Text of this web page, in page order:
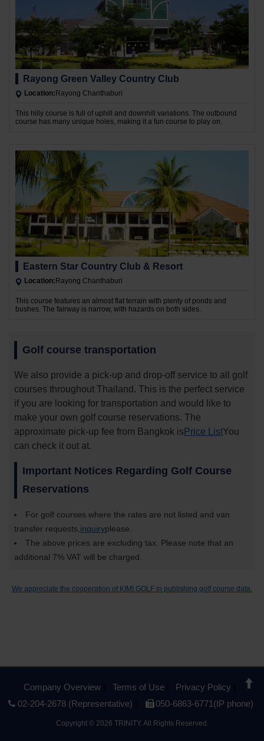
Rayong Green Valley Country Club
Location: Rayong Chanthaburi
This hilly course is full of uphill and downhill variations. The outbound
course has many unique holes, making it a fun course to play on.
Eastern Star Country Club & Resort
Location: Rayong Chanthaburi
This course features an almost flat terrain with plenty of ponds and
bushes. The fairway is narrow, with hazards on both sides.
Golf course transportation
We also provide a pick-up and drop-off service to all golf
courses throughout Thailand. This is the perfect service
if you are looking for transportation and would like to
make your own golf course reservations. The
approximate pick-up fee from Bangkok is Price ListYou
can check it out at.
Important Notices Regarding Golf Course
Reservations
For golf courses where the rates are not listed and van
transfer requests, inquiryplease.
The above prices are excluding tax. Please note that an
additional 7% VAT will be charged.
We appreciate the cooperation of KIMI GOLF in publishing golf course data.
Company Overview Terms of Use
Privacy Policy
02-204-2678 (Representative)
050-6863-6771(IP phone)
Copyright ©2026 TRINITY. All Rights Reserved.